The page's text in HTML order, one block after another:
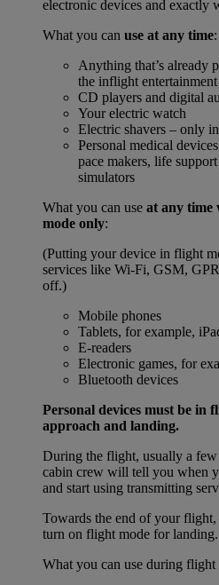
electronic devices and exactly
What you can use at any time:
Anything that’s already
the inflight entertainment
CD players and digital
Your electric watch
Electric shavers – only
Personal medical
pace makers, life
simulators
What you can use at any time
mode only:
(Putting your device in flight
services like Wi-Fi, GSM,
off.)
Mobile phones
Tablets, for example,
E-readers
Electronic games, for
Bluetooth devices
Personal devices must be in
approach and landing.
During the flight, usually a
cabin crew will tell you when
and start using transmitting
Towards the end of your
turn on flight mode for landing.
What you can use during flight